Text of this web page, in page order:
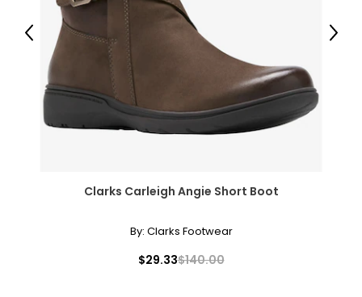
Clarks Carleigh Angie Short Boot
By: Clarks Footwear
$29.33$140.00
Previous Next